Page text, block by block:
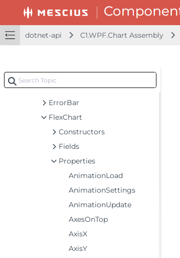
dotnet-api C1.WPF.Chart Assembly
ColorAxis
Contour
DiscreteColorScale
DiscreteColorScale.Interval
ErrorBar
FlexChart
Constructors
Fields
Properties
AnimationLoad
AnimationSettings
AnimationUpdate
AxesOnTop
AxisX
AxisY